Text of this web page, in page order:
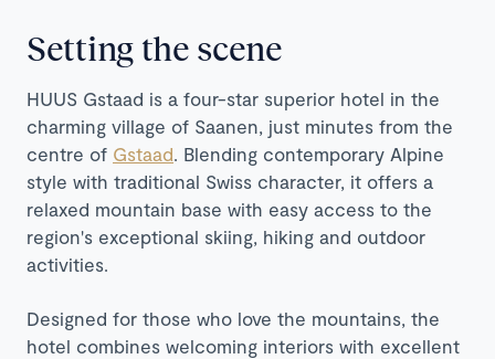
Setting the scene
HUUS Gstaad is a four-star superior hotel in the
charming village of Saanen, just minutes from the
centre of Gstaad. Blending contemporary Alpine
style with traditional Swiss character, it offers a
relaxed mountain base with easy access to the
region's exceptional skiing, hiking and outdoor
activities.
Designed for those who love the mountains, the
hotel combines welcoming interiors with excellent